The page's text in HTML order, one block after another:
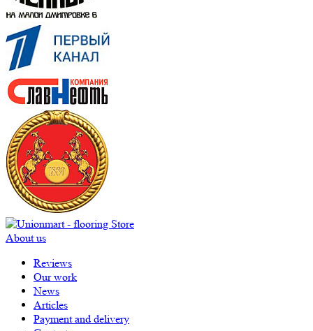
About us
Reviews
Our work
News
Articles
Payment and delivery